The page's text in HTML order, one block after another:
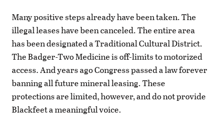
Many positive steps already have been taken. The
illegal leases have been canceled. The entire area
has been designated a Traditional Cultural District.
The Badger-Two Medicine is off-limits to motorized
access. And years ago Congress passed a law forever
banning all future mineral leasing. These
protections are limited, however, and do not provide
Blackfeet a meaningful voice.